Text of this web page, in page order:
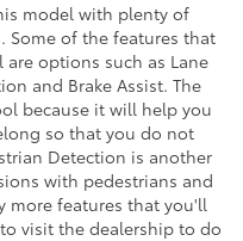
model with plenty of
Some of the features that
options such as Lane
and Brake Assist. The
because it will help you
so that you do not
Detection is another
with pedestrians and
more features that you'll
visit the dealership to do